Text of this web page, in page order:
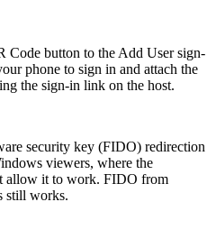
Code button to the Add User sign-
phone to sign in and attach the
the sign-in link on the host.
security key (FIDO) redirection
viewers, where the
allow it to work. FIDO from
still works.